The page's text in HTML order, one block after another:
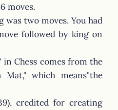
moves.
was two moves. You had
followed by king on
in Chess comes from the
Mat," which means"the
credited for creating